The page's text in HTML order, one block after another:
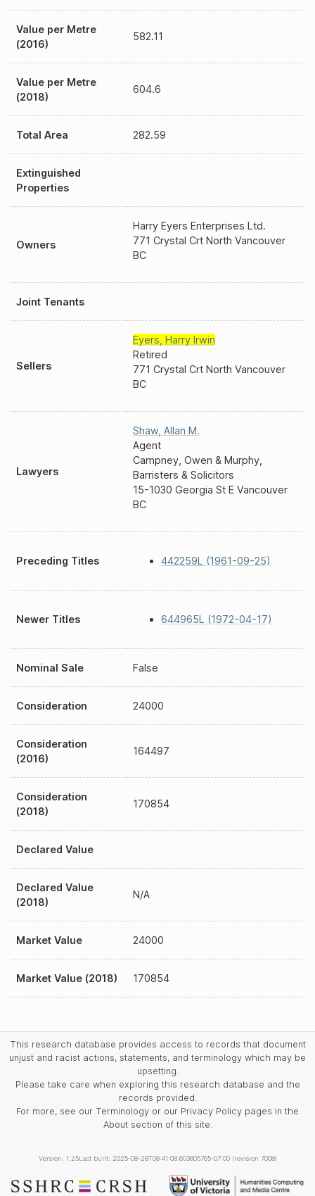
Value per Metre
(2016)
582.11
Value per Metre
(2018)
604.6
Total Area 282.59
Extinguished
Properties
Owners
Harry Eyers Enterprises Ltd.
771 Crystal Crt North Vancouver
BC
Joint Tenants
Sellers
Eyers Harry Irwin
Retired
771 Crystal Crt North Vancouver
BC
Lawyers
Shaw Allan M.
Agent
Campney, Owen & Murphy,
Barristers & Solicitors
15-1030 Georgia St E Vancouver
BC
Preceding Titles 442259L (1961-09-25)
Newer Titles 644965L (1972-04-17)
Nominal Sale False
Consideration 24000
Consideration
(2016)
164497
Consideration
(2018)
170854
Declared Value
Declared Value
(2018)
N/A
Market Value 24000
Market Value (2018) 170854
This research database provides access to records that document
unjust and racist actions, statements, and terminology which may be
upsetting.
Please take care when exploring this research database and the
records provided.
For more, see our Terminology or our Privacy Policy pages in the
About section of this site.
Version: 1.25Last built: 2025-08-28T08:41:08.603805765-07:00 (revision 7008)